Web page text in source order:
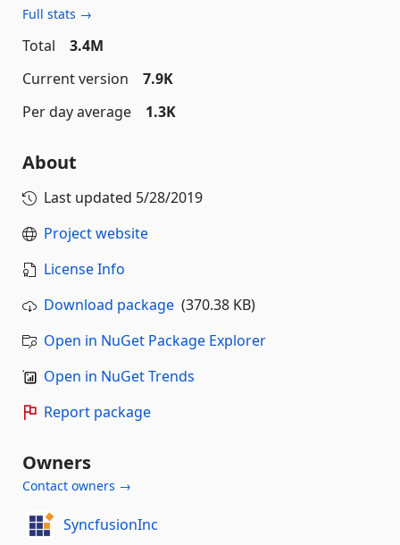
Full stats →
Total
3.4M
Current version
7.9K
Per day average
1.3K
About
Last updated 5/28/2019
Project website
License Info
Download package (370.38 KB)
Open in NuGet Package Explorer
Open in NuGet Trends
Report package
Owners
Contact owners →
SyncfusionInc